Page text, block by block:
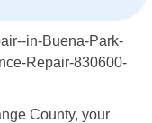
County, your